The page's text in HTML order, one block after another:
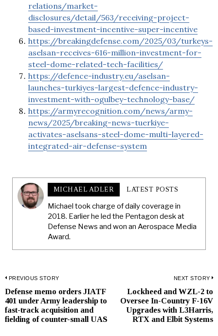
relations/market-
disclosures/detail/563/receiving-project-
based-investment-incentive-super-incentive
https://breakingdefense.com/2025/03/turkeys-
aselsan-receives-616-million-investment-for-
steel-dome-related-tech-facilities/
https://defence-industry.eu/aselsan-
launches-turkiyes-largest-defence-industry-
investment-with-ogulbey-technology-base/
https://armyrecognition.com/news/army-
news/2025/breaking-news-tuerkiye-
activates-aselsans-steel-dome-multi-layered-
integrated-air-defense-system
MICHAEL ADLER LATEST POSTS
Michael took charge of daily coverage in
2018. Earlier he led the Pentagon desk at
Defense News and won an Aerospace Media
Award.
Post
navigation
PREVIOUS STORY
Previous
post:
Defense memo orders JIATF
401 under Army leadership to
fast-track acquisition and
fielding of counter-small UAS
NEXT STORY
Lockheed and WZL-2 to
Oversee In-Country F-16V
Upgrades with L3Harris,
RTX and Elbit Systems